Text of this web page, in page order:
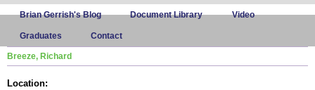
Brian Gerrish's Blog Document Library Video
Graduates Contact
Breeze, Richard
Location: